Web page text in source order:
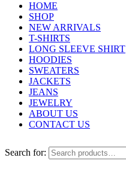
HOME
SHOP
NEW ARRIVALS
T-SHIRTS
LONG SLEEVE SHIRT
HOODIES
SWEATERS
JACKETS
JEANS
JEWELRY
ABOUT US
CONTACT US
Search for: